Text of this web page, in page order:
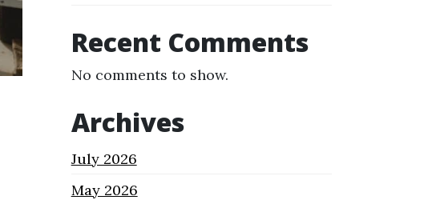
Recent Comments
No comments to show.
Archives
July 2026
May 2026